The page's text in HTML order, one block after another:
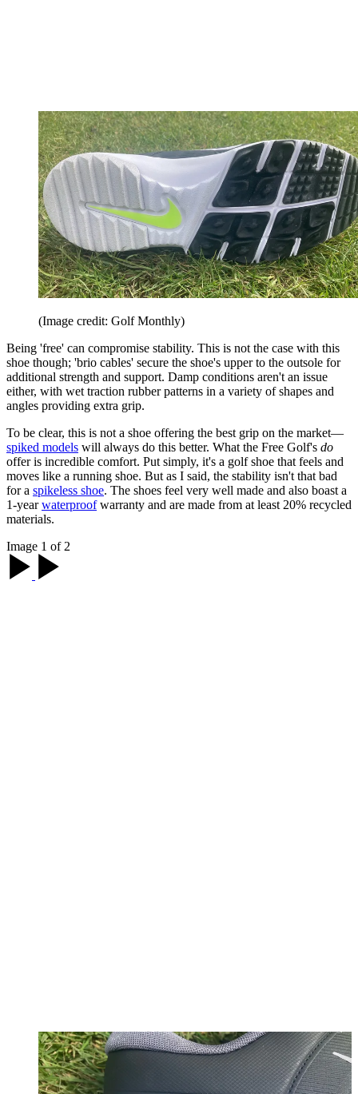
(Image credit: Golf Monthly)
Being 'free' can compromise stability. This is not the case with this
shoe though; 'brio cables' secure the shoe's upper to the outsole for
additional strength and support. Damp conditions aren't an issue
either, with wet traction rubber patterns in a variety of shapes and
angles providing extra grip.
To be clear, this is not a shoe offering the best grip on the market—
spiked models will always do this better. What the Free Golf's do
offer is incredible comfort. Put simply, it's a golf shoe that feels and
moves like a running shoe. But as I said, the stability isn't that bad
for a spikeless shoe. The shoes feel very well made and also boast a
1-yearwaterproofwarranty and are made from at least 20% recycled
materials.
Image 1 of 2